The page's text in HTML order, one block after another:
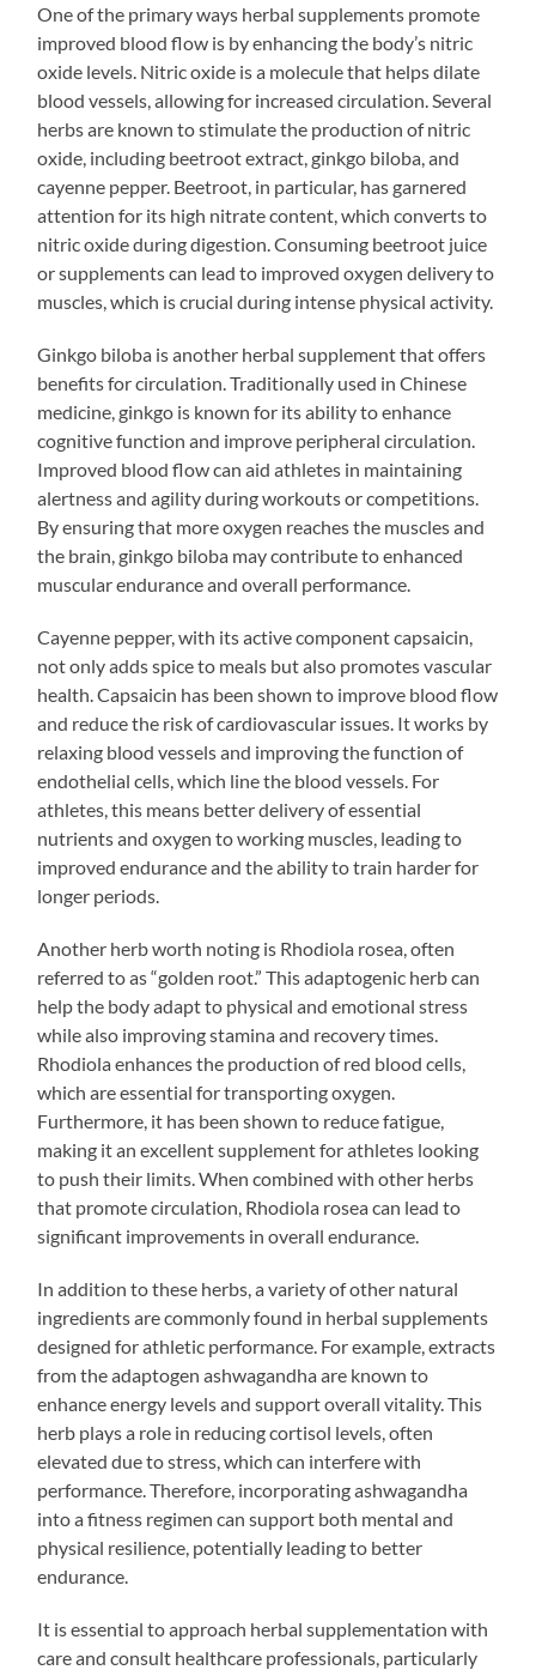
One of the primary ways herbal supplements promote
improved blood flow is by enhancing the body’s nitric
oxide levels. Nitric oxide is a molecule that helps dilate
blood vessels, allowing for increased circulation. Several
herbs are known to stimulate the production of nitric
oxide, including beetroot extract, ginkgo biloba, and
cayenne pepper. Beetroot, in particular, has garnered
attention for its high nitrate content, which converts to
nitric oxide during digestion. Consuming beetroot juice
or supplements can lead to improved oxygen delivery to
muscles, which is crucial during intense physical activity.
Ginkgo biloba is another herbal supplement that offers
benefits for circulation. Traditionally used in Chinese
medicine, ginkgo is known for its ability to enhance
cognitive function and improve peripheral circulation.
Improved blood flow can aid athletes in maintaining
alertness and agility during workouts or competitions.
By ensuring that more oxygen reaches the muscles and
the brain, ginkgo biloba may contribute to enhanced
muscular endurance and overall performance.
Cayenne pepper, with its active component capsaicin,
not only adds spice to meals but also promotes vascular
health. Capsaicin has been shown to improve blood flow
and reduce the risk of cardiovascular issues. It works by
relaxing blood vessels and improving the function of
endothelial cells, which line the blood vessels. For
athletes, this means better delivery of essential
nutrients and oxygen to working muscles, leading to
improved endurance and the ability to train harder for
longer periods.
Another herb worth noting is Rhodiola rosea, often
referred to as “golden root.” This adaptogenic herb can
help the body adapt to physical and emotional stress
while also improving stamina and recovery times.
Rhodiola enhances the production of red blood cells,
which are essential for transporting oxygen.
Furthermore, it has been shown to reduce fatigue,
making it an excellent supplement for athletes looking
to push their limits. When combined with other herbs
that promote circulation, Rhodiola rosea can lead to
significant improvements in overall endurance.
In addition to these herbs, a variety of other natural
ingredients are commonly found in herbal supplements
designed for athletic performance. For example, extracts
from the adaptogen ashwagandha are known to
enhance energy levels and support overall vitality. This
herb plays a role in reducing cortisol levels, often
elevated due to stress, which can interfere with
performance. Therefore, incorporating ashwagandha
into a fitness regimen can support both mental and
physical resilience, potentially leading to better
endurance.
It is essential to approach herbal supplementation with
care and consult healthcare professionals, particularly